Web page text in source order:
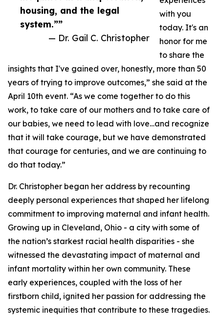
housing, and the legal
system.””
— Dr. Gail C. Christopher
with you
today. It's an
honor for me
to share the
insights that I've gained over, honestly, more than 50
years of trying to improve outcomes,” she said at the
April 10th event. “As we come together to do this
work, to take care of our mothers and to take care of
our babies, we need to lead with love…and recognize
that it will take courage, but we have demonstrated
that courage for centuries, and we are continuing to
do that today.”
Dr. Christopher began her address by recounting
deeply personal experiences that shaped her lifelong
commitment to improving maternal and infant health.
Growing up in Cleveland, Ohio - a city with some of
the nation’s starkest racial health disparities - she
witnessed the devastating impact of maternal and
infant mortality within her own community. These
early experiences, coupled with the loss of her
firstborn child, ignited her passion for addressing the
systemic inequities that contribute to these tragedies.